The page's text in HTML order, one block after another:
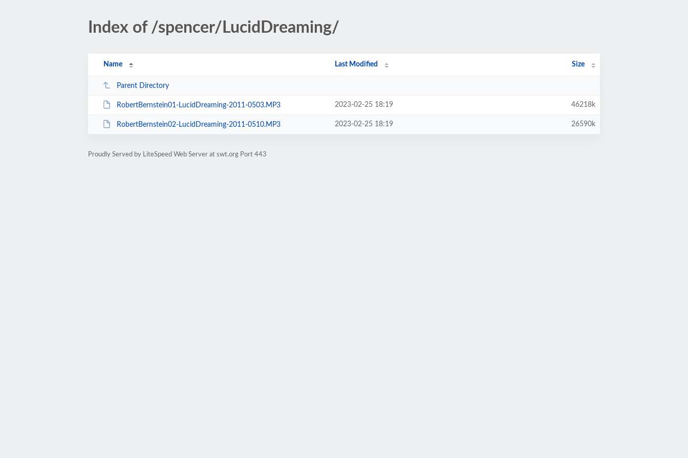
Index of /spencer/LucidDreaming/
Name Last Modified Size
Parent Directory
RobertBernstein01-LucidDreaming-2011-0503.MP3 2023-02-25 18:19 46218k
RobertBernstein02-LucidDreaming-2011-0510.MP3 2023-02-25 18:19 26590k
Proudly Served by LiteSpeed Web Server at swt.org Port 443